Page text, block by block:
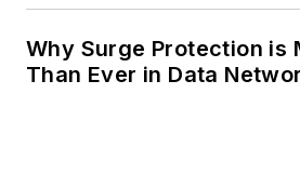
Why Surge Protection is
Than Ever in Data